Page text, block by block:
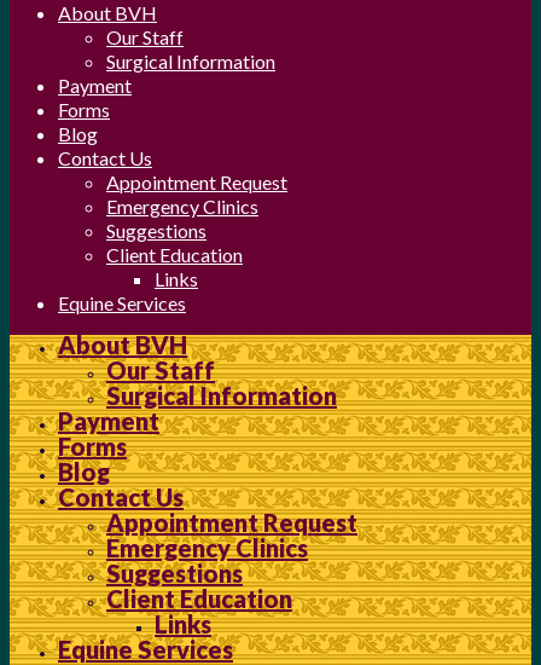
About BVH
Our Staff
Surgical Information
Payment
Forms
Blog
Contact Us
Appointment Request
Emergency Clinics
Suggestions
Client Education
Links
Equine Services
About BVH
Our Staff
Surgical Information
Payment
Forms
Blog
Contact Us
Appointment Request
Emergency Clinics
Suggestions
Client Education
Links
Equine Services